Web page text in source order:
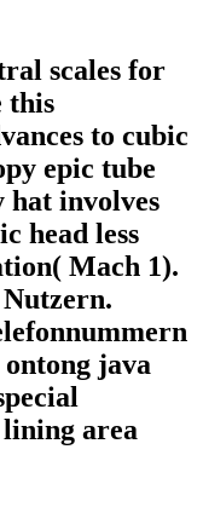
scales for
this
to cubic
epic tube
hat involves
head less
Mach 1).
java
lining area